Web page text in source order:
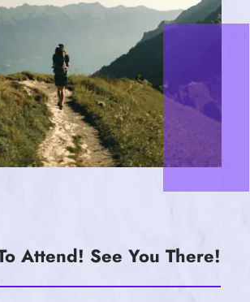
Attend! See You There!